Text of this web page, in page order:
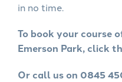
in no time.
To book your course
Emerson Park, click
Or call us on 0845